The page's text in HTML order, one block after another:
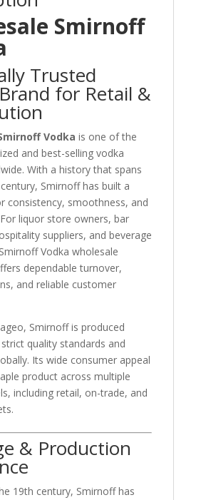
Smirnoff
Trusted
for Retail &
Vodka is one of the
and best-selling vodka
With a history that spans
Smirnoff has built a
consistency, smoothness, and
liquor store owners, bar
suppliers, and beverage
Vodka wholesale
dependable turnover,
and reliable customer
, Smirnoff is produced
quality standards and
Its wide consumer appeal
product across multiple
including retail, on-trade, and
& Production
19th century, Smirnoffhas